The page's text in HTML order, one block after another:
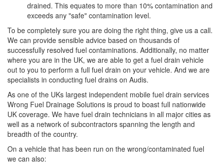
drained. This equates to more than 10% contamination and
exceeds any "safe" contamination level.
To be completely sure you are doing the right thing, give us a call.
We can provide sensible advice based on thousands of
successfully resolved fuel contaminations. Additionally, no matter
where you are in the UK, we are able to get a fuel drain vehicle
out to you to perform a full fuel drain on your vehicle. And we are
specialists in conducting fuel drains on Audis.
As one of the UKs largest independent mobile fuel drain services
Wrong Fuel Drainage Solutions is proud to boast full nationwide
UK coverage. We have fuel drain technicians in all major cities as
well as a network of subcontractors spanning the length and
breadth of the country.
On a vehicle that has been run on the wrong/contaminated fuel
we can also: